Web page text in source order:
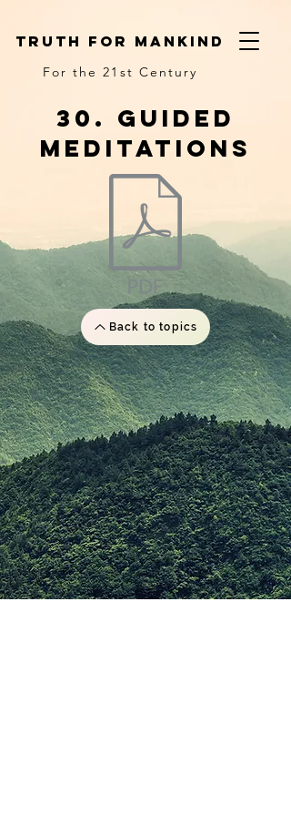
truth for mankind
For the 21st Century
30. Guided
meditations
Back to topics